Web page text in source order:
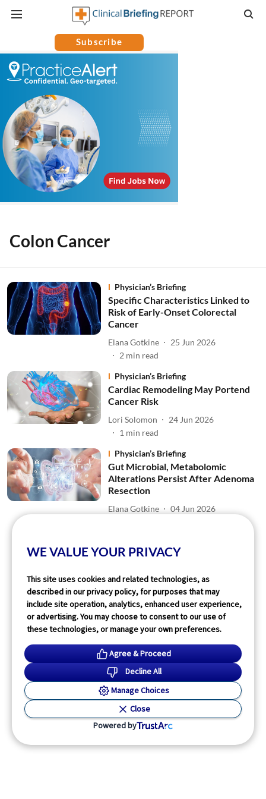
Subscribe
Colon Cancer
Physician’s Briefing
Specific Characteristics Linked to
Risk of Early-Onset Colorectal
Cancer
Elana Gotkine
25 Jun 2026
2 min read
Physician’s Briefing
Cardiac Remodeling May Portend
Cancer Risk
Lori Solomon
24 Jun 2026
1 min read
Physician’s Briefing
Gut Microbial, Metabolomic
Alterations Persist After Adenoma
Resection
Elana Gotkine
04 Jun 2026
Read More
WE VALUE YOUR PRIVACY
This site uses cookies and related technologies, as
described in our privacy policy, for purposes that may
include site operation, analytics, enhanced user experience,
or advertising. You may choose to consent to our use of
these technologies, or manage your own preferences.
Agree & Proceed
Decline All
Manage Choices
Close
Powered by